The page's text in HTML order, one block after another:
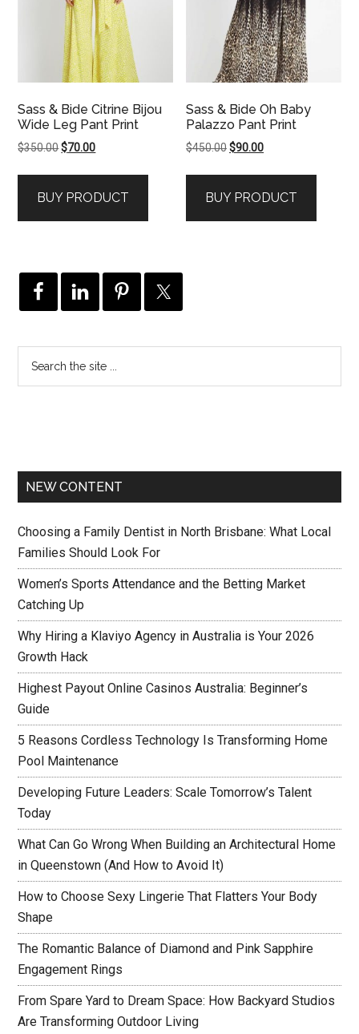
Sass & Bide Citrine Bijou
Wide Leg Pant Print
$350.00Original
$350.00.
$70.00Current
$70.00.
BUY PRODUCT
Sass & Bide Oh Baby
Palazzo Pant Print
$450.00Original
$450.00.
$90.00Current
$90.00.
BUY PRODUCT
NEW CONTENT
Choosing a Family Dentist in North Brisbane: What Local
Families Should Look For
Women’s Sports Attendance and the Betting Market
Catching Up
Why Hiring a Klaviyo Agency in Australia is Your 2026
Growth Hack
Highest Payout Online Casinos Australia: Beginner’s
Guide
5 Reasons Cordless Technology Is Transforming Home
Pool Maintenance
Developing Future Leaders: Scale Tomorrow’s Talent
Today
What Can Go Wrong When Building an Architectural Home
in Queenstown (And How to Avoid It)
How to Choose Sexy Lingerie That Flatters Your Body
Shape
The Romantic Balance of Diamond and Pink Sapphire
Engagement Rings
From Spare Yard to Dream Space: How Backyard Studios
Are Transforming Outdoor Living